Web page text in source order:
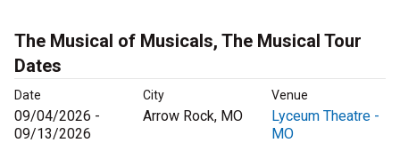
The Musical of Musicals, The Musical Tour
Dates
Date City Venue
09/04/2026 -
09/13/2026
Arrow Rock, MO
Lyceum Theatre -
MO